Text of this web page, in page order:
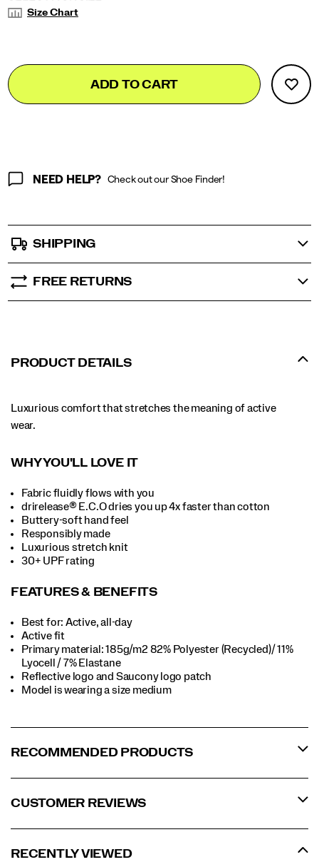
Size Chart
Product
Actions
Add
to
cart
false
ADD TO CART
NEED HELP? Check out our Shoe Finder!
SHIPPING
FREE RETURNS
PRODUCT DETAILS
Luxurious comfort that stretches the meaning of active
wear.
WHY YOU'LL LOVE IT
Fabric fluidly flows with you
drirelease® E.C.O dries you up 4x faster than cotton
Buttery-soft hand feel
Responsibly made
Luxurious stretch knit
30+ UPF rating
FEATURES & BENEFITS
Best for: Active, all-day
Active fit
Primary material: 185g/m2 82% Polyester (Recycled)/ 11%
Lyocell / 7% Elastane
Reflective logo and Saucony logo patch
Model is wearing a size medium
RECOMMENDED PRODUCTS
CUSTOMER REVIEWS
RECENTLY VIEWED